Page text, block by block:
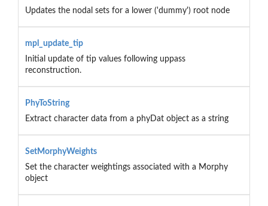
Updates the nodal sets for a lower ('dummy') root node
mpl_update_tip
Initial update of tip values following uppass
reconstruction.
PhyToString
Extract character data from a phyDat object as a string
SetMorphyWeights
Set the character weightings associated with a Morphy
object